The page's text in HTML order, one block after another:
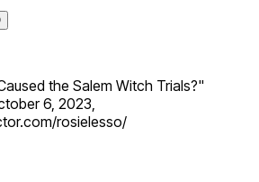
the Salem Witch Trials?"
6, 2023,
rosielesso/